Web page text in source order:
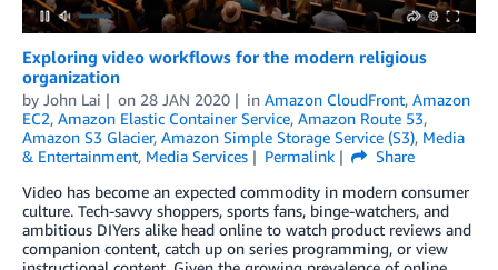
Exploring video workflows for the modern religious
organization
by John Lai on 28 JAN 2020 in Amazon CloudFront, Amazon
EC2, Amazon Elastic Container Service, Amazon Route 53,
Amazon S3 Glacier, Amazon Simple Storage Service (S3), Media
& Entertainment, Media Services Permalink
Share
Video has become an expected commodity in modern consumer
culture. Tech-savvy shoppers, sports fans, binge-watchers, and
ambitious DIYers alike head online to watch product reviews and
companion content, catch up on series programming, or view